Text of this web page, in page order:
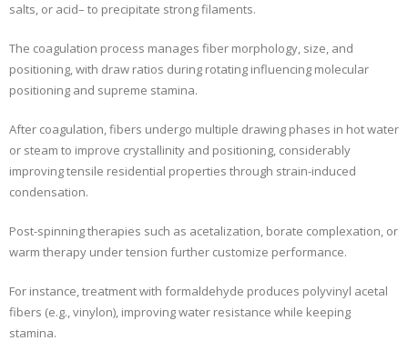
salts, or acid– to precipitate strong filaments.
The coagulation process manages fiber morphology, size, and
positioning, with draw ratios during rotating influencing molecular
positioning and supreme stamina.
After coagulation, fibers undergo multiple drawing phases in hot water
or steam to improve crystallinity and positioning, considerably
improving tensile residential properties through strain-induced
condensation.
Post-spinning therapies such as acetalization, borate complexation, or
warm therapy under tension further customize performance.
For instance, treatment with formaldehyde produces polyvinyl acetal
fibers (e.g., vinylon), improving water resistance while keeping
stamina.